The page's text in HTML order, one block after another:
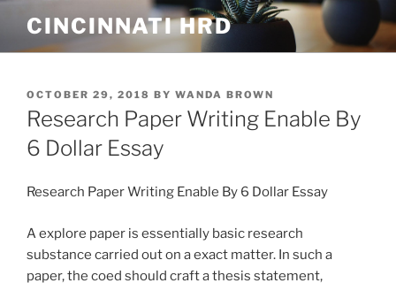
content
CINCINNATI HRD
POSTED
ON
OCTOBER 29, 2018 BY WANDA BROWN
Research Paper Writing Enable By
6 Dollar Essay
Research Paper Writing Enable By 6 Dollar Essay
A explore paper is essentially basic research
substance carried out on a exact matter. In such a
paper, the coed should craft a thesis statement,